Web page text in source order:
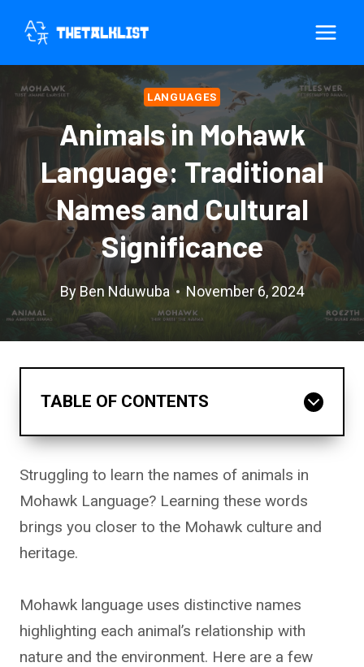
content
LANGUAGES
Animals in Mohawk
Language: Traditional
Names and Cultural
Significance
By Ben Nduwuba November 6, 2024
TABLE OF CONTENTS
Struggling to learn the names of animals in
Mohawk Language? Learning these words
brings you closer to the Mohawk culture and
heritage.
Mohawk language uses distinctive names
highlighting each animal’s relationship with
nature and the environment. Here are a few